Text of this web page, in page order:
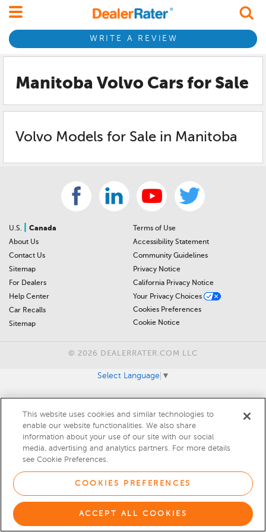
WRITE A REVIEW
Manitoba Volvo Cars for Sale
Volvo Models for Sale in Manitoba
U.S.
Canada
About Us
Contact Us
Sitemap
For Dealers
Help Center
Car Recalls
Sitemap
Terms of Use
Accessibility Statement
Community Guidelines
Privacy Notice
California Privacy Notice
Your Privacy Choices
Cookies Preferences
Cookie Notice
© 2026 DEALERRATER.COM LLC
Select Language ▼
This website uses cookies and similar technologies to
enable our website functionalities. We also share
information about your use of our site with our social
media, advertising and analytics partners. For more details
see Cookie Preferences.
COOKIES PREFERENCES
ACCEPT ALL COOKIES